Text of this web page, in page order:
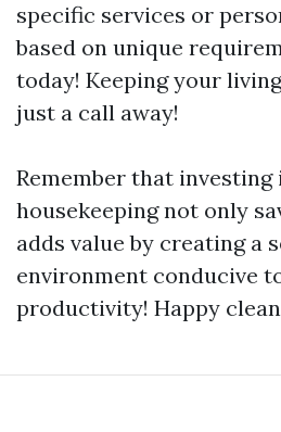
specific services or
based on unique
today! Keeping your
just a call away!
Remember that
housekeeping not only
adds value by creating a
environment conducive
productivity! Happy